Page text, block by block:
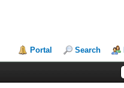
Portal Search